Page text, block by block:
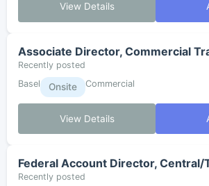
View Details
Associate Director, Commercial
Recently posted
Basel
Onsite Commercial
View Details
Federal Account Director, Central/
Recently posted